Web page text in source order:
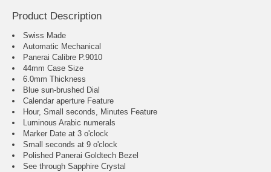
Product Description
Swiss Made
Automatic Mechanical
Panerai Calibre P.9010
44mm Case Size
6.0mm Thickness
Blue sun-brushed Dial
Calendar aperture Feature
Hour, Small seconds, Minutes Feature
Luminous Arabic numerals
Marker Date at 3 o'clock
Small seconds at 9 o'clock
Polished Panerai Goldtech Bezel
See through Sapphire Crystal